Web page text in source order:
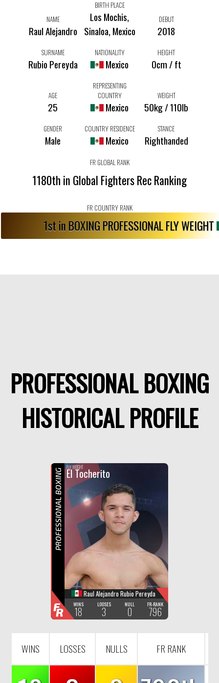
NAME
Raul Alejandro
BIRTH PLACE
Los Mochis,
Sinaloa, Mexico
DEBUT
2018
SURNAME
Rubio Pereyda
NATIONALITY
Mexico
HEIGHT
0cm / ft
AGE
25
REPRESENTING
COUNTRY
Mexico
WEIGHT
50kg / 110lb
GENDER
Male
COUNTRY RESIDENCE
Mexico
STANCE
Righthanded
FR GLOBAL RANK
1180th in Global Fighters Rec Ranking
FR COUNTRY RANK
1st in BOXING PROFESSIONAL FLY WEIGHT
PROFESSIONAL BOXING
HISTORICAL PROFILE
F
R
FLY WEIGHT
El Tocherito
Raul Alejandro Rubio Pereyda
WINS
18
LOOSES
3
NULL
0
FR-RANK
796
PROFESSIONAL BOXING
FR
WINS LOSSES NULLS FR RANK